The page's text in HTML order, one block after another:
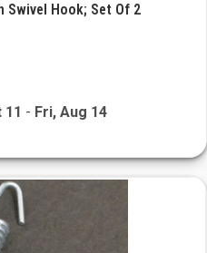
Swivel Hook; Set Of 2
11 - Fri, Aug 14